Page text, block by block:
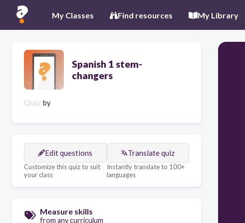
My Classes Find resources My Library
Spanish 1 stem-
changers
Quiz by
Edit questions
Customize this quiz to suit
your class
Translate quiz
Instantly translate to 100+
languages
Measure skills
from any curriculum